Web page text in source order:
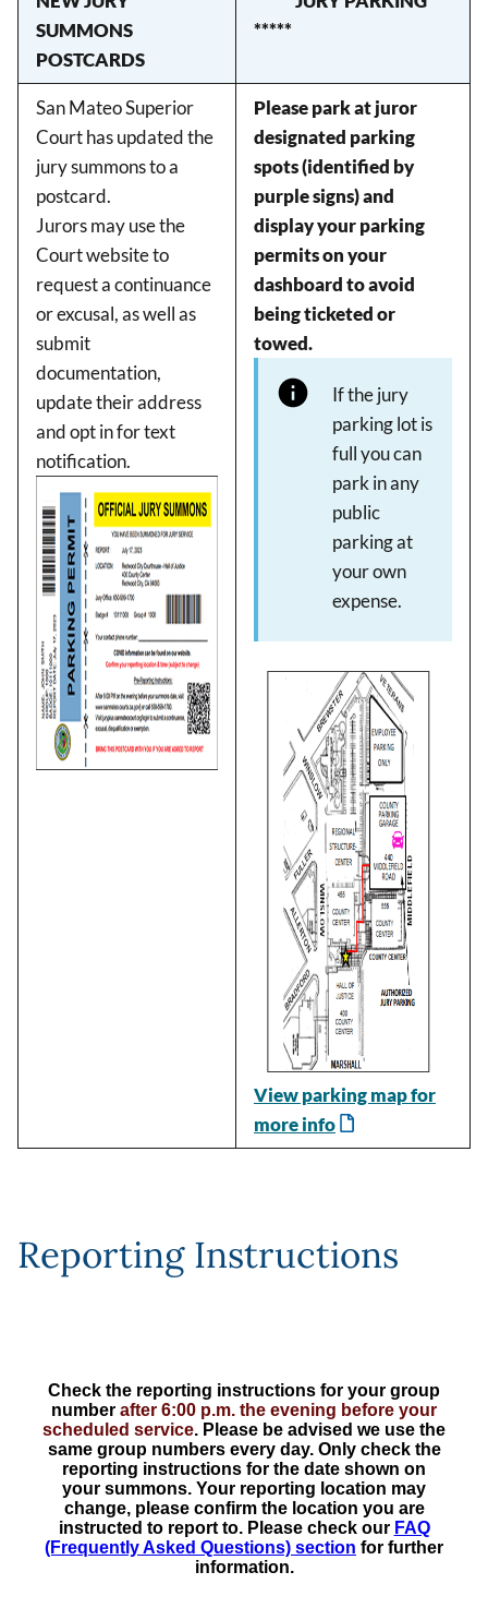
SUMMONS
POSTCARDS
*****
San Mateo Superior
Court has updated the
jury summons to a
postcard.
Jurors may use the
Court website to
request a continuance
or excusal, as well as
submit
documentation,
update their address
and opt in for text
notification.
Image
Please park at juror
designated parking
spots (identified by
purple signs) and
display your parking
permits on your
dashboard to avoid
being ticketed or
towed.
If the jury
parking lot is
full you can
park in any
public
parking at
your own
expense.
View parking map for
more info
Reporting Instructions